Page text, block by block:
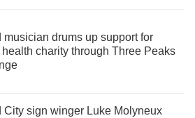
musician drums up support for
health charity through Three Peaks
City sign winger Luke Molyneux